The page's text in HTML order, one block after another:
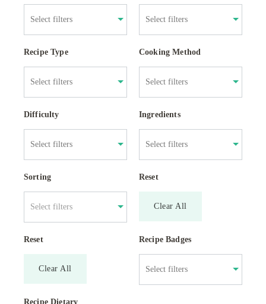
Recipe Type Cooking Method
Difficulty Ingredients
Sorting
Select filters
Reset
Clear All
Reset
Clear All
Recipe Badges
Recipe Dietary